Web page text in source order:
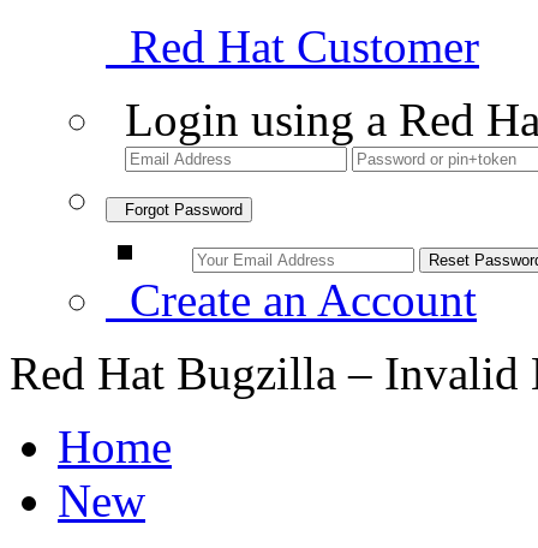
Red Hat Customer
Login using a Red
Forgot Password
Create an Account
Red Hat Bugzilla – Invalid
Home
New